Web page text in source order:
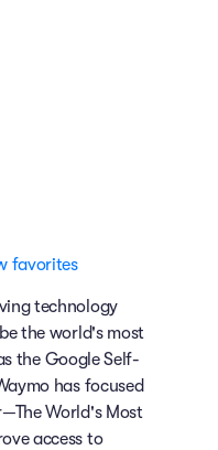
favorites
technology
the world's most
the Google Self-
has focused
World's Most
access to